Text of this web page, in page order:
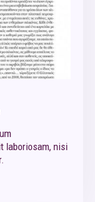
laboriosam, nisi